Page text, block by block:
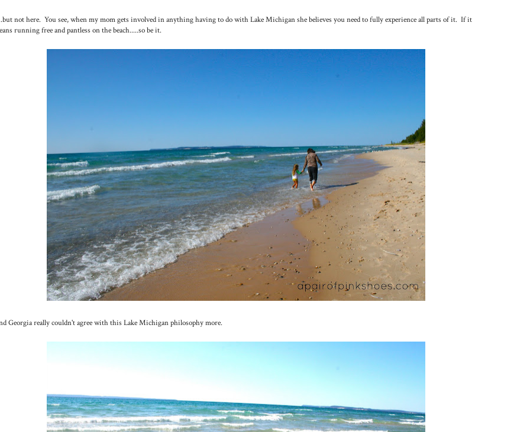
not here. You see, when my mom gets involved in anything having to do with Lake Michigan she believes you need to fully experience all parts of it. If it
running free and pantless on the beach.....so be it.
Georgia really couldn't agree with this Lake Michigan philosophy more.